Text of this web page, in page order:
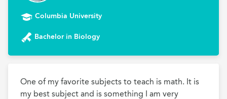
Columbia University
Bachelor in Biology
One of my favorite subjects to teach is math. It is
my best subject and is something I am very